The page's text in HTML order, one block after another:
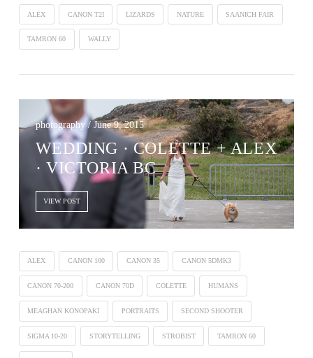
ALEX CANON T2I LIZARDS NATURE SAANICH FAIR
TAMRON 60 WALLY
photography / June 9, 2015
WEDDING · COLETTE + ALEX
· VICTORIA BC
VIEW POST
ALEX CANON 100 CANON 35 CANON 5DMK3
CANON 70-200 CANON 70D COLETTE HUMANS
MEAGHAN KONOPAKI PORTRAITS SECOND SHOOTER
SIGMA 10-20 STORYTELLING STROBIST TAMRON 60